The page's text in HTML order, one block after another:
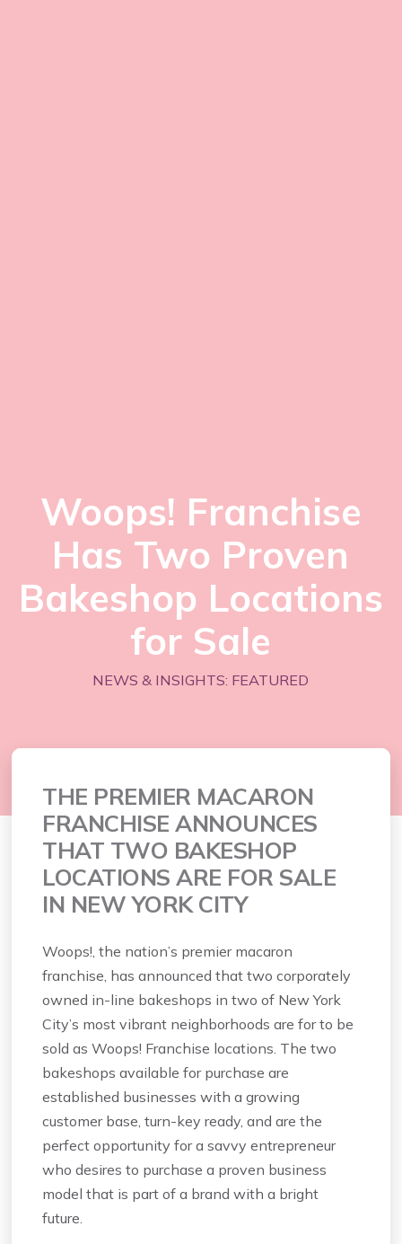
Woops! Franchise
Has Two Proven
Bakeshop Locations
for Sale
NEWS & INSIGHTS: FEATURED
THE PREMIER MACARON
FRANCHISE ANNOUNCES
THAT TWO BAKESHOP
LOCATIONS ARE FOR SALE
IN NEW YORK CITY
Woops!, the nation’s premier macaron
franchise, has announced that two corporately
owned in-line bakeshops in two of New York
City’s most vibrant neighborhoods are for to be
sold as Woops! Franchise locations. The two
bakeshops available for purchase are
established businesses with a growing
customer base, turn-key ready, and are the
perfect opportunity for a savvy entrepreneur
who desires to purchase a proven business
model that is part of a brand with a bright
future.